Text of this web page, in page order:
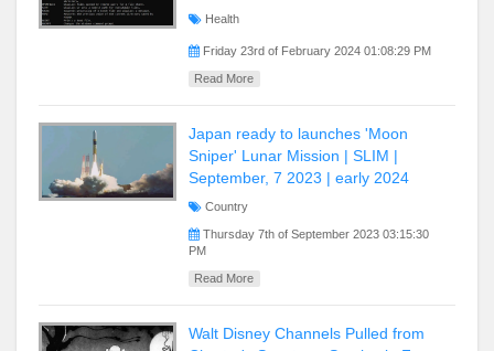
Health
Friday 23rd of February 2024 01:08:29 PM
Read More
Japan ready to launches 'Moon
Sniper' Lunar Mission | SLIM |
September, 7 2023 | early 2024
Country
Thursday 7th of September 2023 03:15:30
PM
Read More
Walt Disney Channels Pulled from